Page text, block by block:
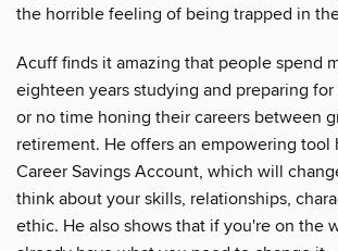
the horrible feeling of being trapped in
Acuff finds it amazing that people spend
eighteen years studying and preparing
or no time honing their careers between
retirement. He offers an empowering tool
Career Savings Account, which will
think about your skills, relationships,
ethic. He also shows that if you're on the